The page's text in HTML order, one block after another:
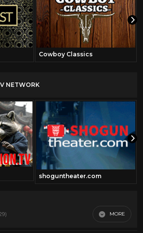
Cowboy Classics
NETWORK
shoguntheater.com
MORE